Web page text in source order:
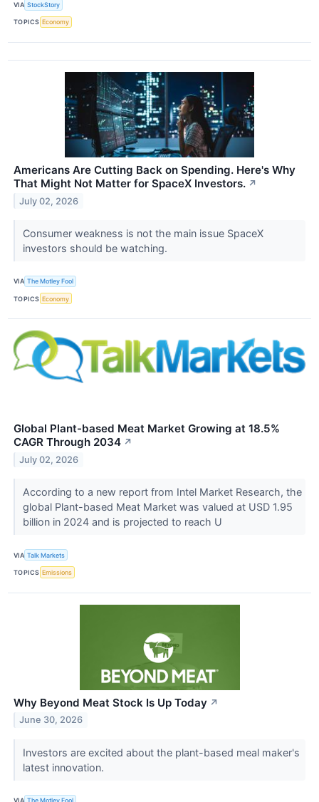
VIA StockStory
TOPICS Economy
Americans Are Cutting Back on Spending. Here's Why
That Might Not Matter for SpaceX Investors. ↗
July 02, 2026
Consumer weakness is not the main issue SpaceX
investors should be watching.
VIA The Motley Fool
TOPICS Economy
Global Plant-based Meat Market Growing at 18.5%
CAGR Through 2034 ↗
July 02, 2026
According to a new report from Intel Market Research, the
global Plant-based Meat Market was valued at USD 1.95
billion in 2024 and is projected to reach U
VIA Talk Markets
TOPICS Emissions
Why Beyond Meat Stock Is Up Today ↗
June 30, 2026
Investors are excited about the plant-based meal maker's
latest innovation.
VIA The Motley Fool